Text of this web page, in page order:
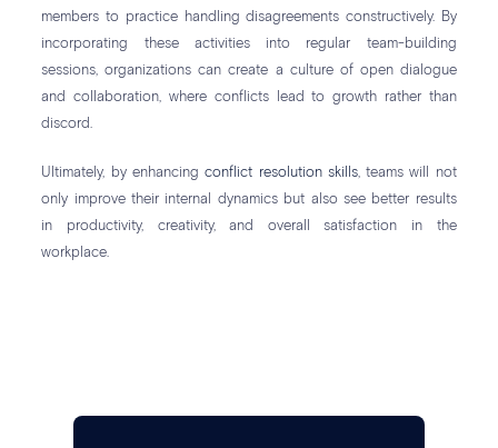
members to practice handling disagreements constructively. By
incorporating these activities into regular team-building
sessions, organizations can create a culture of open dialogue
and collaboration, where conflicts lead to growth rather than
discord.
Ultimately, by enhancingconflict resolution skills, teams will not
only improve their internal dynamics but also see better results
in productivity, creativity, and overall satisfaction in the
workplace.